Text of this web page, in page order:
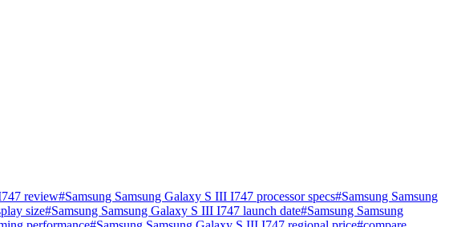
review#Samsung Samsung Galaxy S III I747 processor specs#Samsung Samsung
size#Samsung Samsung Galaxy S III I747 launch date#Samsung Samsung